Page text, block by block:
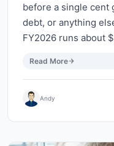
before a single cent
debt, or anything
FY2026 runs about
Read More
Andy